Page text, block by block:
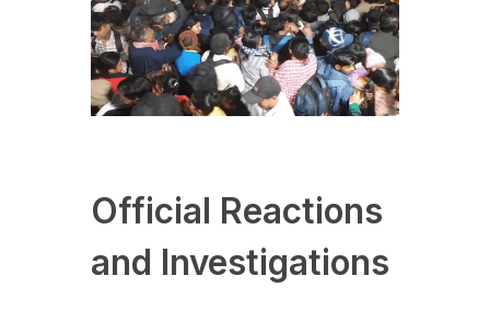
Official Reactions
and Investigations